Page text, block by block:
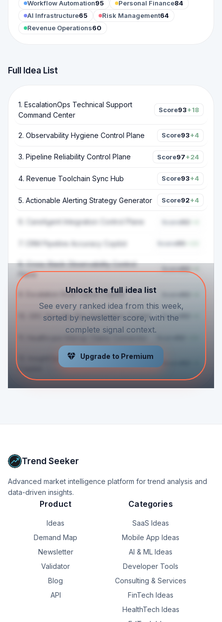
Workflow Automation95 Personal Finance84
AI Infrastructure65 Risk Management64
Revenue Operations60
Full Idea List
1. EscalationOps Technical Support
Command Center
Score93+18
2. Observability Hygiene Control Plane Score93+4
3. Pipeline Reliability Control Plane Score97+24
4. Revenue Toolchain Sync Hub Score93+4
5. Actionable Alerting Strategy Generator Score92+4
CareAgent Integration Control Plane Score92
CRM Pipeline Accuracy Copilot Score95
8.Cross Stack Observability Control
Plane
Score92
Escalation Root Cause Copilot
GRC Security Ops Automation Copilot Score
InsightOps Process Optimization
Copilot
Score
Unlock the full idea list
See every ranked idea from this week,
sorted by newsletter score, with the
complete signal context.
Upgrade to Premium
Trend Seeker
Advanced market intelligence platform for trend analysis and
data-driven insights.
Product
Ideas
Demand Map
Newsletter
Validator
Blog
API
Categories
SaaS Ideas
Mobile App Ideas
AI & ML Ideas
Developer Tools
Consulting & Services
FinTech Ideas
HealthTech Ideas